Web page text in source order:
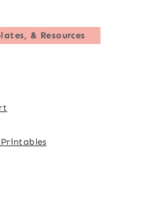
& Resources